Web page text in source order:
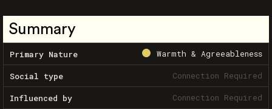
Summary
Primary Nature Warmth & Agreeableness
Social type Connection Required
Influenced by Connection Required